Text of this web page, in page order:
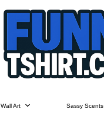
Wall Art Sassy Scents